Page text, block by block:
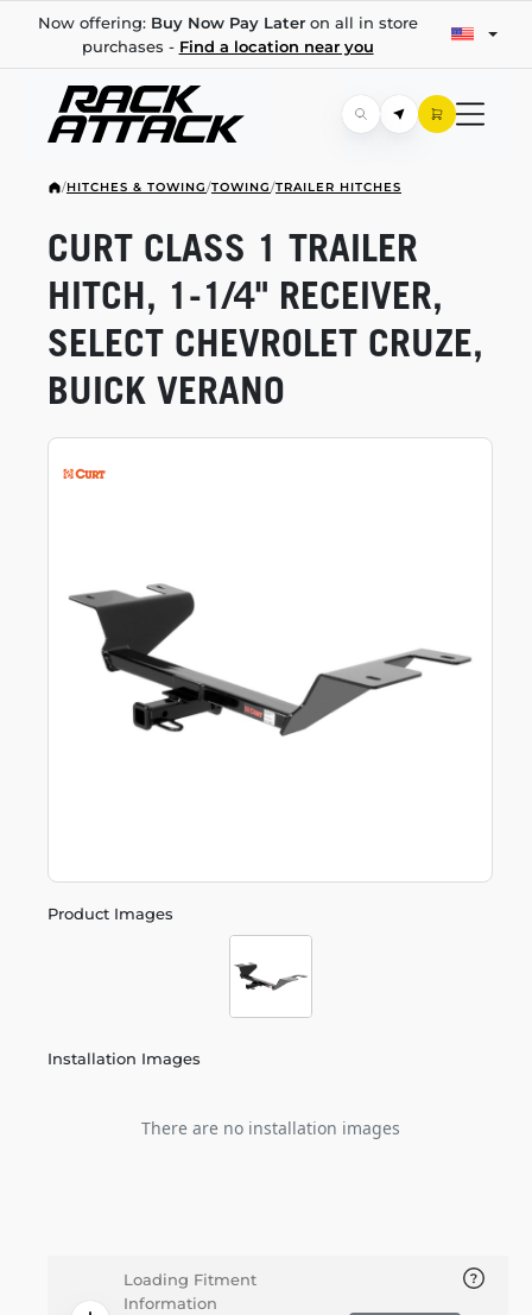
Now offering: Buy Now Pay Lateron all in store
purchases - Find a location near you
/HITCHES & TOWING/TOWING/TRAILER HITCHES
Product Images
Installation Images
There are no installation images
CURT CLASS 1 TRAILER
HITCH, 1-1/4" RECEIVER,
SELECT CHEVROLET CRUZE,
BUICK VERANO
Loading Fitment
Information